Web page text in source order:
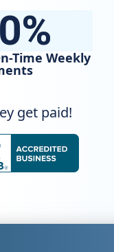
Time Weekly
get paid!